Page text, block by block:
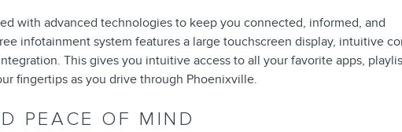
with advanced technologies to keep you connected, informed, and
infotainment system features a large touchscreen display, intuitive
This gives you intuitive access to all your favorite apps,
fingertips as you drive through Phoenixville.
PEACE OF MIND